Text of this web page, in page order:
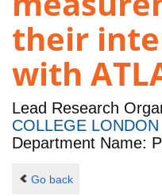
their
with
Lead Research
COLLEGE LONDON
Department Name:
Go back